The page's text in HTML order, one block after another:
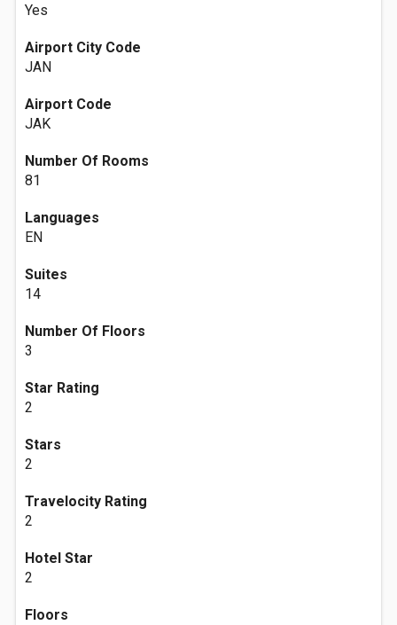
Yes
Airport City Code
JAN
Airport Code
JAK
Number Of Rooms
81
Languages
EN
Suites
14
Number Of Floors
3
Star Rating
2
Stars
2
Travelocity Rating
2
Hotel Star
2
Floors